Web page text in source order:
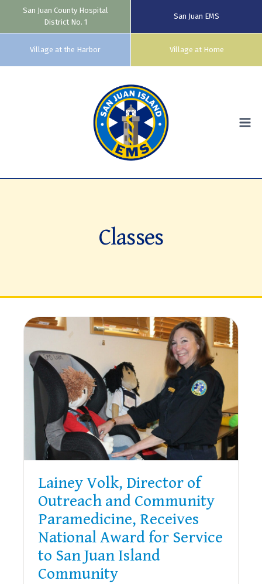
San Juan County Hospital
District No. 1
San Juan EMS
Village at the Harbor Village at Home
Classes
Lainey Volk, Director of
Outreach and Community
Paramedicine, Receives
National Award for Service
to San Juan Island
Community